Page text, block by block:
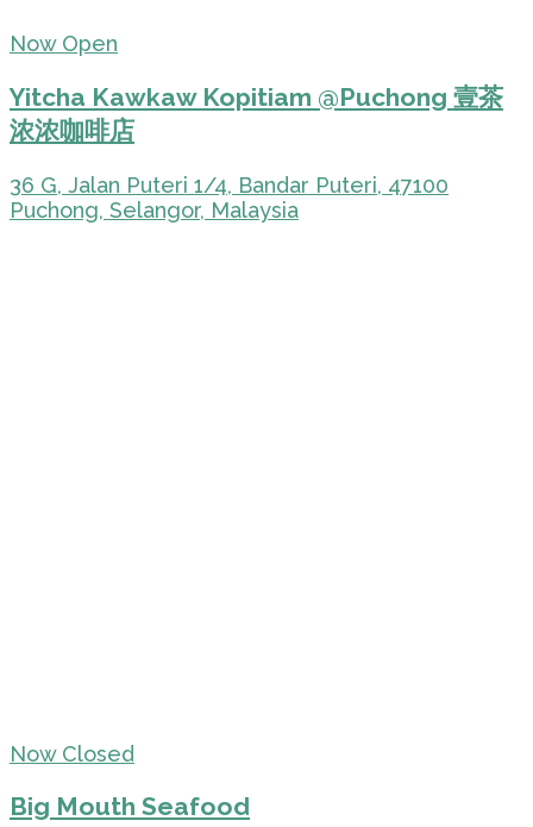
Now Open
Yitcha Kawkaw Kopitiam @Puchong 壹茶
浓浓咖啡店
36 G, Jalan Puteri 1/4, Bandar Puteri, 47100
Puchong, Selangor, Malaysia
Now Closed
Big Mouth Seafood